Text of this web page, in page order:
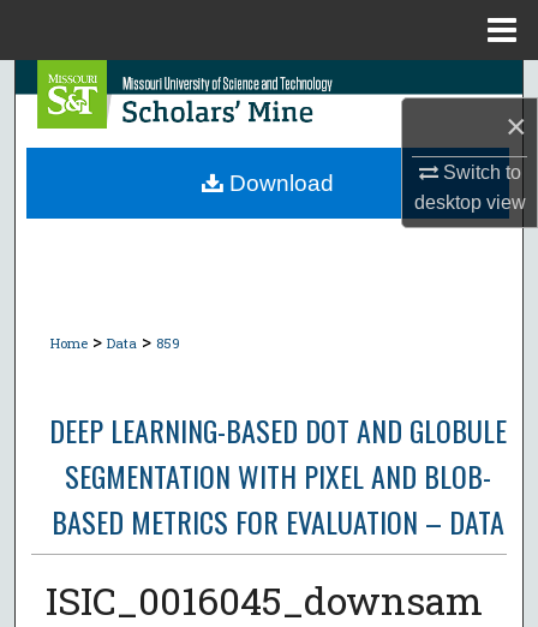
×
Switch to
desktopview
Search
Browse Collections
Home > Data > 859
DEEP LEARNING-BASED DOT AND GLOBULE
SEGMENTATION WITH PIXEL AND BLOB-
BASED METRICS FOR EVALUATION – DATA
ISIC_0016045_downsam
Download